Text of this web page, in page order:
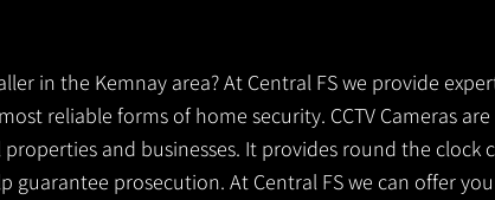
in the Kemnay area? At Central FS we provide
reliable forms of home security. CCTV Cameras
and businesses. It provides round the clock
guarantee prosecution. At Central FS we can offer